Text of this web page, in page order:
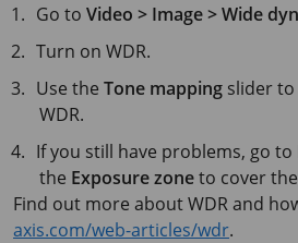
Go toVideo > Image > Wide
Turn on WDR.
Use theTone mapping slider
WDR.
If you still have problems, go to
the Exposure zoneto cover
Find out more about WDR and
axis.com/web-articles/wdr.